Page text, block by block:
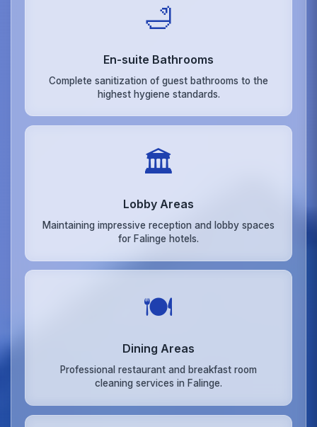
🛁
En-suite Bathrooms
Complete sanitization of guest bathrooms to the
highest hygiene standards.
🏛️
Lobby Areas
Maintaining impressive reception and lobby spaces
for Falinge hotels.
🍽️
Dining Areas
Professional restaurant and breakfast room
cleaning services in Falinge.